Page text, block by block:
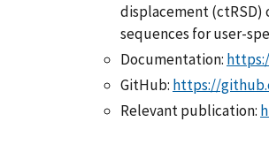
displacement (ctRSD)
sequences for user-
Documentation:
GitHub: https://
Relevant publication: